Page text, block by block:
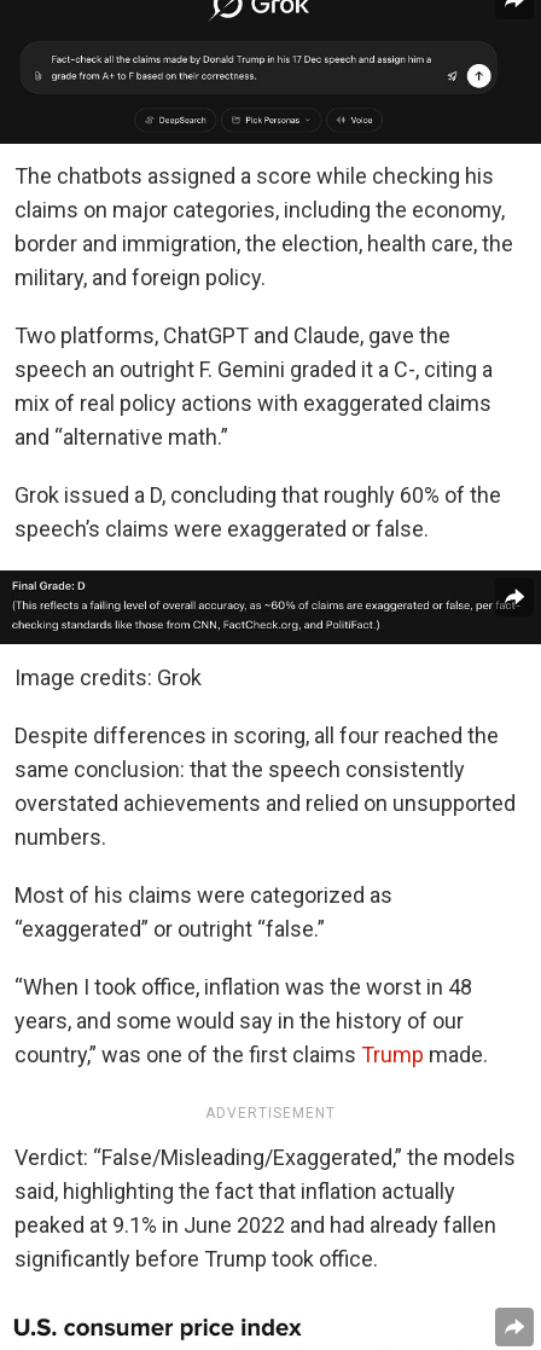
The chatbots assigned a score while checking his
claims on major categories, including the economy,
border and immigration, the election, health care, the
military, and foreign policy.
Two platforms, ChatGPT and Claude, gave the
speech an outright F. Gemini graded it a C-, citing a
mix of real policy actions with exaggerated claims
and “alternative math.”
Grok issued a D, concluding that roughly 60% of the
speech’s claims were exaggerated or false.
Image credits: Grok
Despite differences in scoring, all four reached the
same conclusion: that the speech consistently
overstated achievements and relied on unsupported
numbers.
Most of his claims were categorized as
“exaggerated” or outright “false.”
“When I took office, inflation was the worst in 48
years, and some would say in the history of our
country,” was one of the first claims Trump made.
ADVERTISEMENT
Verdict: “False/Misleading/Exaggerated,” the models
said, highlighting the fact that inflation actually
peaked at 9.1% in June 2022 and had already fallen
significantly before Trump took office.